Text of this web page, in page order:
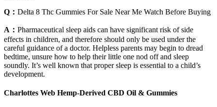
Q： Delta 8 Thc Gummies For Sale Near Me Watch Before Buying
A： Pharmaceutical sleep aids can have significant risk of side
effects in children, and therefore should only be used under the
careful guidance of a doctor. Helpless parents may begin to dread
bedtime, unsure how to help their little one nod off and sleep
soundly. It’s well known that proper sleep is essential to a child’s
development.
Charlottes Web Hemp-Derived CBD Oil & Gummies